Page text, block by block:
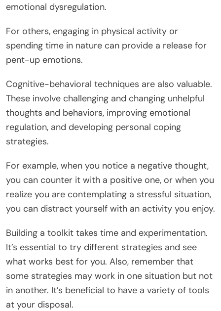
emotional dysregulation.
For others, engaging in physical activity or
spending time in nature can provide a release for
pent-up emotions.
Cognitive-behavioral techniques are also valuable.
These involve challenging and changing unhelpful
thoughts and behaviors, improving emotional
regulation, and developing personal coping
strategies.
For example, when you notice a negative thought,
you can counter it with a positive one, or when you
realize you are contemplating a stressful situation,
you can distract yourself with an activity you enjoy.
Building a toolkit takes time and experimentation.
It’s essential to try different strategies and see
what works best for you. Also, remember that
some strategies may work in one situation but not
in another. It’s beneficial to have a variety of tools
at your disposal.